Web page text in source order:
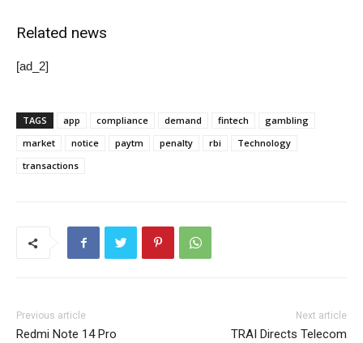
Related news
[ad_2]
TAGS app compliance demand fintech
gambling
market
notice paytm penalty rbi
Technology
transactions
Previous article
Redmi Note 14 Pro
Next article
TRAI Directs Telecom